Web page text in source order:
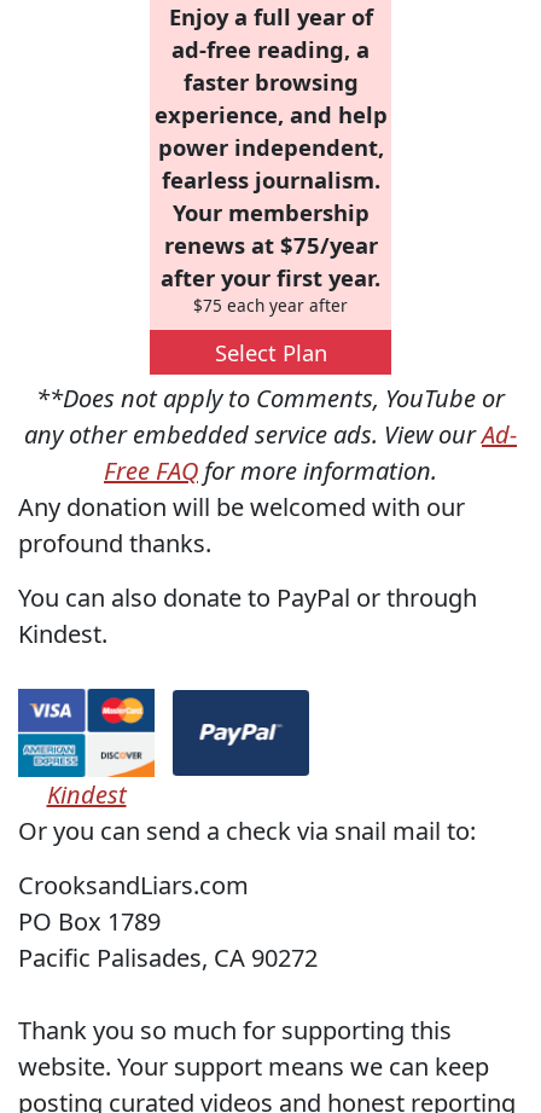
Enjoy a full year of
ad-free reading, a
faster browsing
experience, and help
power independent,
fearless journalism.
Your membership
renews at $75/year
after your first year.
$75 each year after
Select Plan
**Does not apply to Comments, YouTube or
any other embedded service ads. View ourAd-
Free FAQfor more information.
Any donation will be welcomed with our
profound thanks.
You can also donate to PayPal or through
Kindest.
Kindest
Or you can send a check via snail mail to:
CrooksandLiars.com
PO Box 1789
Pacific Palisades, CA 90272
Thank you so much for supporting this
website. Your support means we can keep
posting curated videos and honest reporting